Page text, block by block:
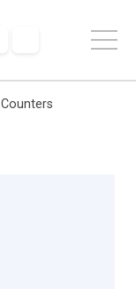
Counters